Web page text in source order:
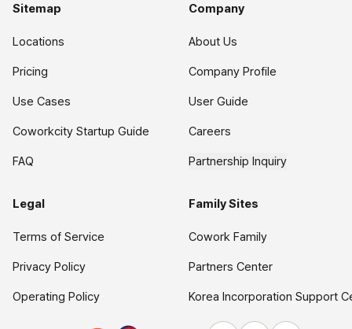
Sitemap
Locations
Pricing
Use Cases
Coworkcity Startup Guide
FAQ
Company
About Us
Company Profile
User Guide
Careers
Partnership Inquiry
Legal
Terms of Service
Privacy Policy
Operating Policy
Family Sites
Cowork Family
Partners Center
Korea Incorporation Support